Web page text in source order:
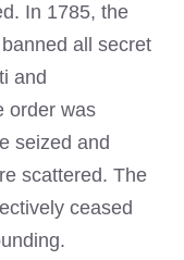
In 1785, the
all secret
and
order was
seized and
scattered. The
ceased